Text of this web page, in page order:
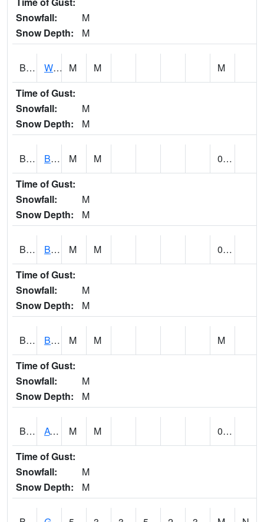
Snowfall:
M
Snow Depth:
M
BLUA1 WF Pinhook Creek AT WF Pinhook Ck / Blue Springs Rd. M M
M
Time of Gust:
Snowfall:
M
Snow Depth:
M
BLVA1 Blountsville M M
0.00
Time of Gust:
Snowfall:
M
Snow Depth:
M
BMHA1 Birmingham - AL Power M M
0.00
Time of Gust:
Snowfall:
M
Snow Depth:
M
BNAA1 Big Nance Creek AT Courtland M M
M
Time of Gust:
Snowfall:
M
Snow Depth:
M
BNKA1 AT Bankhead Lock and Dam M M
0.00
Time of Gust:
Snowfall:
M
Snow Depth:
M